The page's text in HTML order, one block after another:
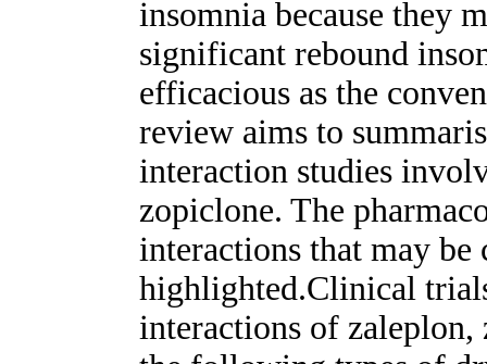
insomnia because they
significant rebound
efficacious as the
review aims to
interaction studies
zopiclone. The
interactions that may
highlighted.Clinical
interactions of